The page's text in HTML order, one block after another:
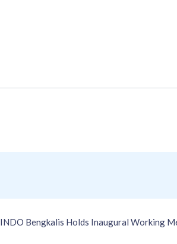
Bengkalis Holds Inaugural Working